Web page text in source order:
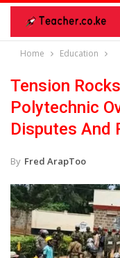
Home Education
Tension
Polytechnic
Disputes And
By Fred ArapToo